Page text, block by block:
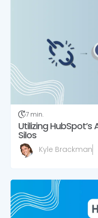
7 min.
Utilizing
Silos
Kyle Brackman